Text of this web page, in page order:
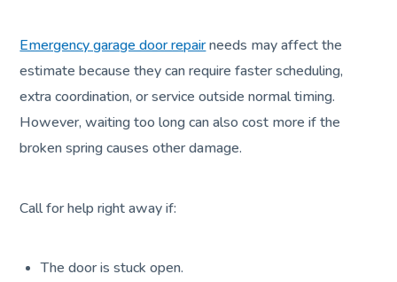
Emergency garage door repairneeds may affect the
estimate because they can require faster scheduling,
extra coordination, or service outside normal timing.
However, waiting too long can also cost more if the
broken spring causes other damage.
Call for help right away if:
The door is stuck open.